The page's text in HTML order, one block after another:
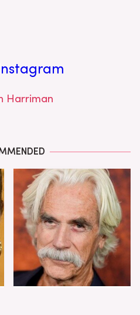
Harriman